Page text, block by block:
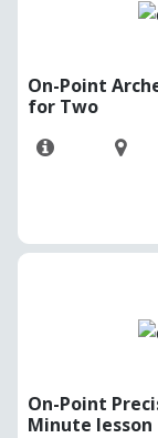
On-Point
for Two
On-Point
Minute lesson